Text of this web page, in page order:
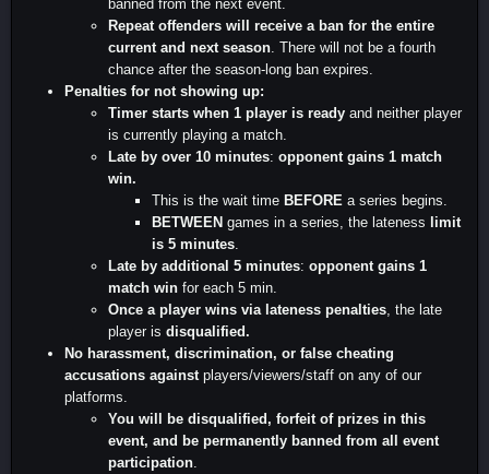
banned from the next event.
Repeat offenders will receive a ban for the entire
current and next season . There will not be a fourth
chance after the season-long ban expires.
Penalties for not showing up:
Timer starts when 1 player is ready and neither player
is currently playing a match.
Late by over 10 minutes: opponent gains 1 match
win.
This is the wait time BEFORE a series begins.
BETWEEN games in a series, the lateness limit
is 5 minutes
Late by additional 5 minutes: opponent gains 1
match win for each 5 min.
Once a player wins via lateness penalties , the late
player is disqualified.
No harassment, discrimination, or false cheating
accusations against players/viewers/staff on any of our
platforms.
You will be disqualified, forfeit of prizes in this
event, and be permanently banned from all event
participation